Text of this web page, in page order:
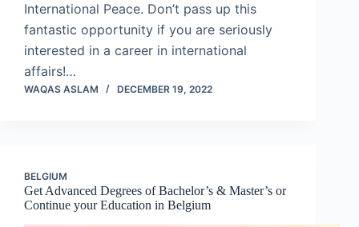
International Peace. Don’t pass up this
fantastic opportunity if you are seriously
interested in a career in international
affairs!…
WAQAS ASLAM DECEMBER 19, 2022
BELGIUM
Get Advanced Degrees of Bachelor’s & Master’s or
Continue your Education in Belgium